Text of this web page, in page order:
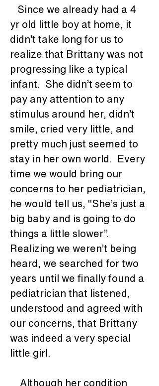
Since we already had a 4
yr old little boy at home, it
didn’t take long for us to
realize that Brittany was not
progressing like a typical
infant.  She didn’t seem to
pay any attention to any
stimulus around her, didn’t
smile, cried very little, and
pretty much just seemed to
stay in her own world.  Every
time we would bring our
concerns to her pediatrician,
he would tell us, “She’s just a
big baby and is going to do
things a little slower”.
Realizing we weren’t being
heard, we searched for two
years until we finally found a
pediatrician that listened,
understood and agreed with
our concerns, that Brittany
was indeed a very special
little girl.
Although her condition